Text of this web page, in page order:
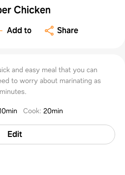
Chicken
Add to Share
and easy meal that you can
to worry about marinating as
Cook:20min
Edit